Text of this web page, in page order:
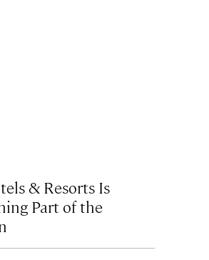
& Resorts Is
Part of the